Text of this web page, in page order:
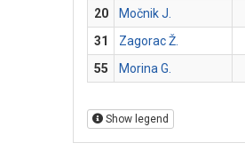
20
Močnik J.
31
Zagorac Ž.
55
Morina G.
Show legend